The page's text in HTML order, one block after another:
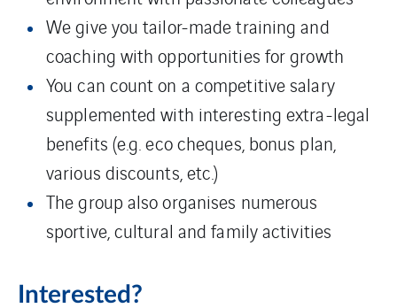
We give you tailor-made training and
coaching with opportunities for growth
You can count on a competitive salary
supplemented with interesting extra-legal
benefits (e.g. eco cheques, bonus plan,
various discounts, etc.)
The group also organises numerous
sportive, cultural and family activities
Interested?